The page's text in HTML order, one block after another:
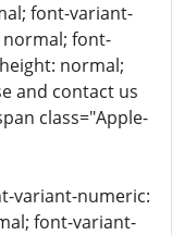
font-variant-
font-
normal;
and contact us
class="Apple-
variant-numeric:
font-variant-